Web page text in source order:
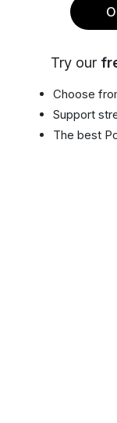
Try our
Choose
Support
The best